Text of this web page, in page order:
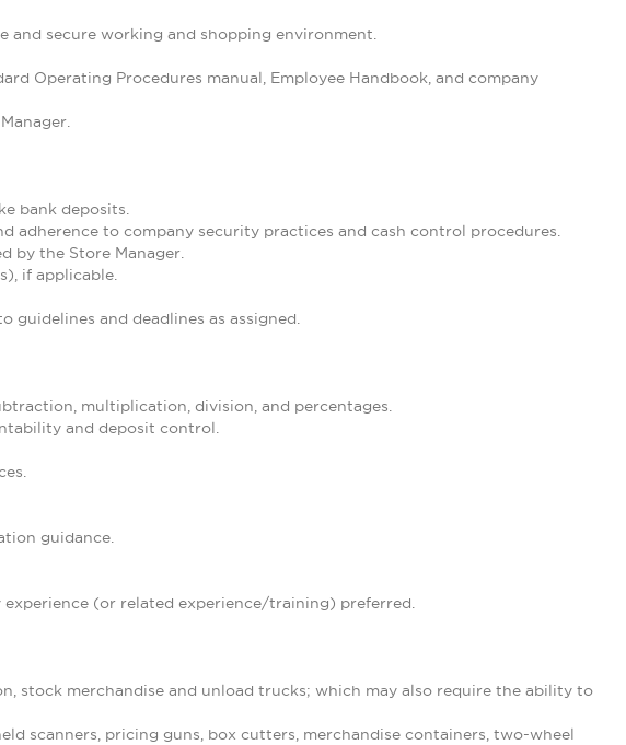
and secure working and shopping environment.
Operating Procedures manual, Employee Handbook, and company
bank deposits.
to company security practices and cash control procedures.
by the Store Manager.
if applicable.
and deadlines as assigned.
multiplication, division, and percentages.
and deposit control.
guidance.
(or related experience/training) preferred.
stock merchandise and unload trucks; which may also require the ability to
scanners, pricing guns, box cutters, merchandise containers, two-wheel